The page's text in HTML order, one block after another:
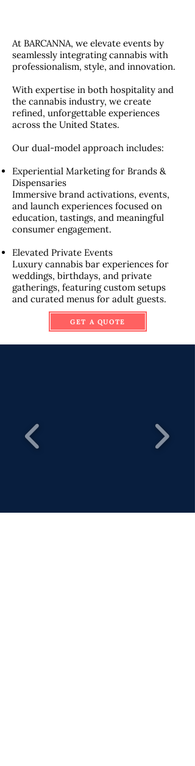
At BARCANNA, we elevate events by
seamlessly integrating cannabis with
professionalism, style, and innovation.
With expertise in both hospitality and
the cannabis industry, we create
refined, unforgettable experiences
across the United States.
Our dual-model approach includes:
Experiential Marketing for Brands &
Dispensaries
Immersive brand activations, events,
and launch experiences focused on
education, tastings, and meaningful
consumer engagement.
Elevated Private Events
Luxury cannabis bar experiences for
weddings, birthdays, and private
gatherings, featuring custom setups
and curated menus for adult guests.
GET A QUOTE